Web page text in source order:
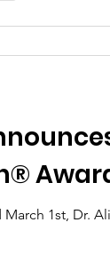
1st, Dr.